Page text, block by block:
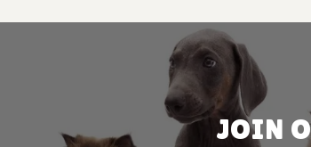
JOIN